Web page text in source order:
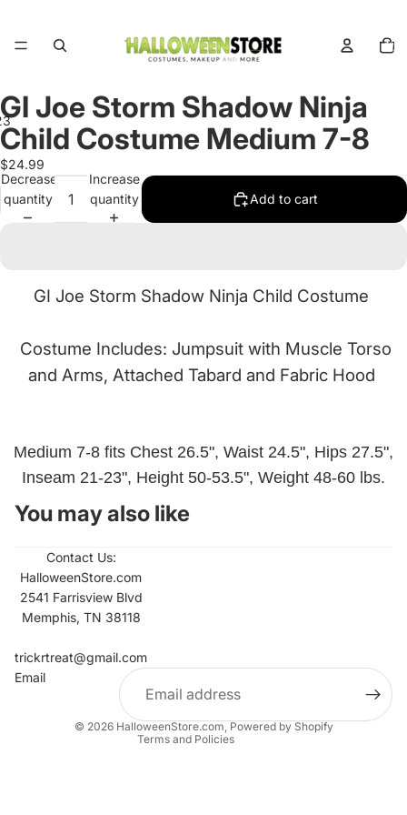
items
in
3
Open
image
in
Open
image
in
Open
image
in
GI Joe Storm Shadow Ninja
Child Costume Medium 7-8
$24.99
Decrease
quantity
Increase
quantity
Add to cart
GI Joe Storm Shadow Ninja Child Costume
Costume Includes: Jumpsuit with Muscle Torso
and Arms, Attached Tabard and Fabric Hood
Medium 7-8 fits Chest 26.5", Waist 24.5", Hips 27.5",
Inseam 21-23", Height 50-53.5", Weight 48-60 lbs.
You may also like
Contact Us:
HalloweenStore.com
2541 Farrisview Blvd
Memphis, TN 38118
trickrtreat@gmail.com
Email
© 2026 HalloweenStore.com, Powered by Shopify
Terms and Policies
Contact information
Privacy policy
Terms of service